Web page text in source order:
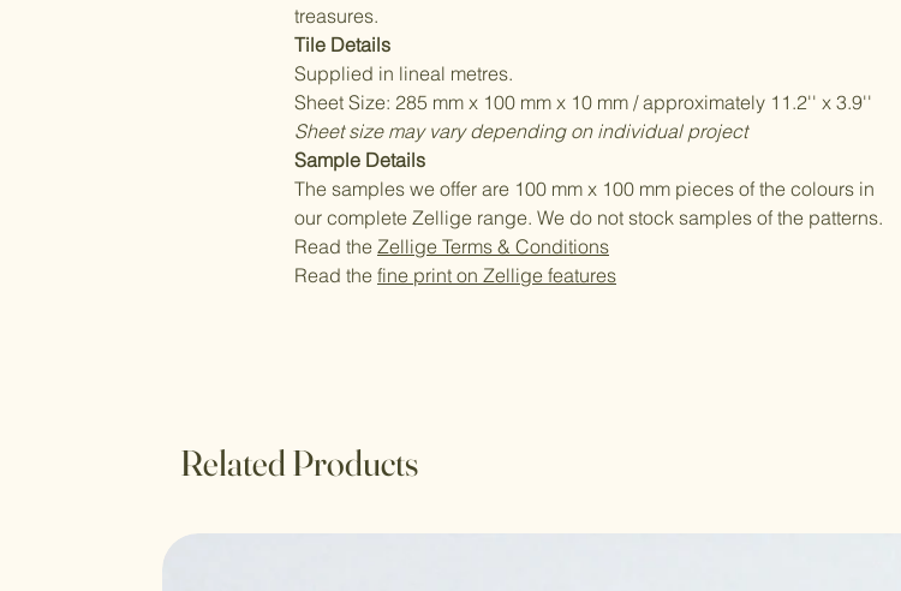
treasures.
Tile Details
Supplied in lineal metres.
Sheet Size: 285 mm x 100 mm x 10 mm / approximately 11.2'' x 3.9''
Sheet size may vary depending on individual project
Sample Details
The samples we offer are 100 mm x 100 mm pieces of the colours in
our complete Zellige range. We do not stock samples of the patterns.
Read the Zellige Terms & Conditions
Read the fine print on Zellige features
Related Products